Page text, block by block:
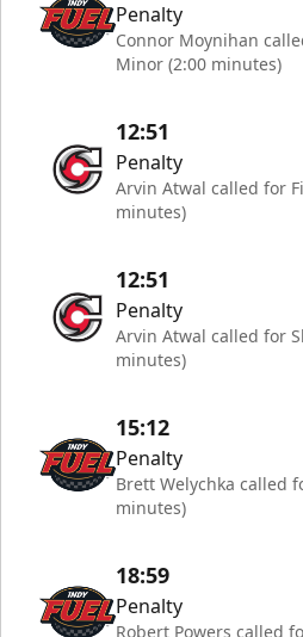
Penalty
Connor Moynihan
Minor (2:00 minutes)
12:51
Penalty
Arvin Atwal called for
minutes)
12:51
Penalty
Arvin Atwal called for
minutes)
15:12
Penalty
Brett Welychka called
minutes)
18:59
Penalty
Robert Powers called